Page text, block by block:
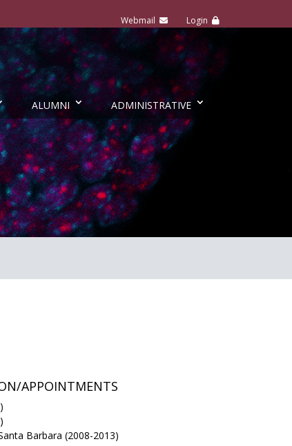
ALUMNI ADMINISTRATIVE
APPOINTMENTS
Barbara (2008-2013)